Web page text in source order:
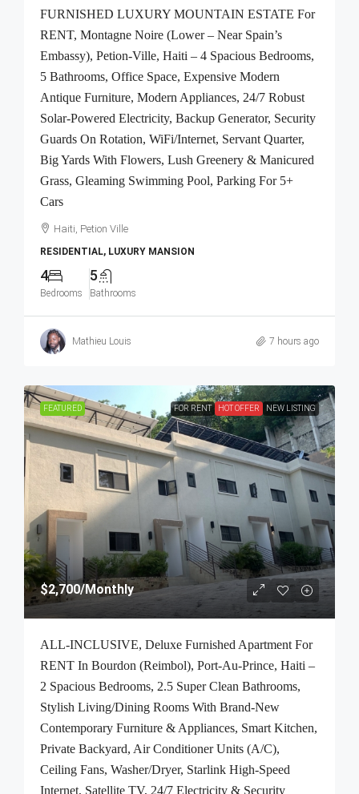
FURNISHED LUXURY MOUNTAIN ESTATE For
RENT, Montagne Noire (Lower – Near Spain’s
Embassy), Petion-Ville, Haiti – 4 Spacious Bedrooms,
5 Bathrooms, Office Space, Expensive Modern
Antique Furniture, Modern Appliances, 24/7 Robust
Solar-Powered Electricity, Backup Generator, Security
Guards On Rotation, WiFi/Internet, Servant Quarter,
Big Yards With Flowers, Lush Greenery & Manicured
Grass, Gleaming Swimming Pool, Parking For 5+
Cars
Haiti, Petion Ville
RESIDENTIAL, LUXURY MANSION
4
Bedrooms
5
Bathrooms
Mathieu Louis 7 hours ago
FEATURED FOR RENT HOT OFFER NEW LISTING
$2,700/Monthly
ALL-INCLUSIVE, Deluxe Furnished Apartment For
RENT In Bourdon (Reimbol), Port-Au-Prince, Haiti –
2 Spacious Bedrooms, 2.5 Super Clean Bathrooms,
Stylish Living/Dining Rooms With Brand-New
Contemporary Furniture & Appliances, Smart Kitchen,
Private Backyard, Air Conditioner Units (A/C),
Ceiling Fans, Washer/Dryer, Starlink High-Speed
Internet, Satellite TV, 24/7 Electricity & Security